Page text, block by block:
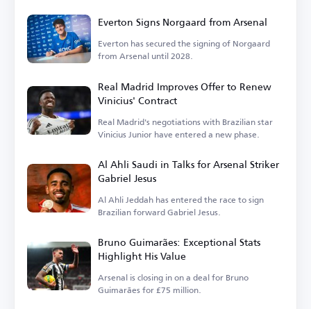
Everton Signs Norgaard from Arsenal
Everton has secured the signing of Norgaard
from Arsenal until 2028.
Real Madrid Improves Offer to Renew
Vinicius' Contract
Real Madrid's negotiations with Brazilian star
Vinicius Junior have entered a new phase.
Al Ahli Saudi in Talks for Arsenal Striker
Gabriel Jesus
Al Ahli Jeddah has entered the race to sign
Brazilian forward Gabriel Jesus.
Bruno Guimarães: Exceptional Stats
Highlight His Value
Arsenal is closing in on a deal for Bruno
Guimarães for £75 million.